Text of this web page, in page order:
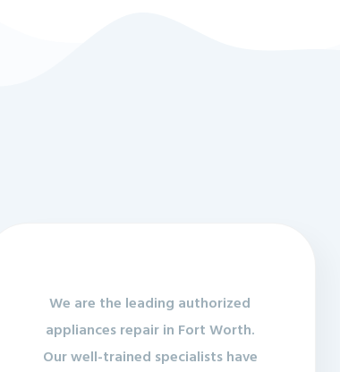
We are the leading authorized
appliances repair in Fort Worth.
Our well-trained specialists have